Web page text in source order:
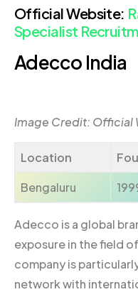
Official Website:
Specialist
Adecco India
Image Credit: Official
Location
Bengaluru
Adecco is a global
exposure in the field
company is
network with